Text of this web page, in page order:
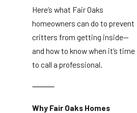
Here’s what Fair Oaks
homeowners can do to prevent
critters from getting inside—
and how to know when it’s time
to call a professional.
⸻
Why Fair Oaks Homes